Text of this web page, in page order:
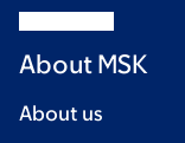
About MSK
About us